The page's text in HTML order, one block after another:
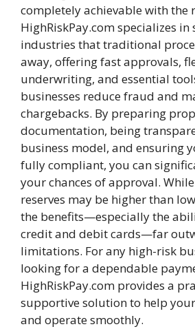
completely achievable with the
HighRiskPay.com specializes
industries that traditional
away, offering fast approvals,
underwriting, and essential
businesses reduce fraud and
chargebacks. By preparing
documentation, being
business model, and ensuring
fully compliant, you can
your chances of approval.
reserves may be higher than
the benefits—especially the
credit and debit cards—far
limitations. For any high-risk
looking for a dependable
HighRiskPay.com provides a
supportive solution to help
and operate smoothly.